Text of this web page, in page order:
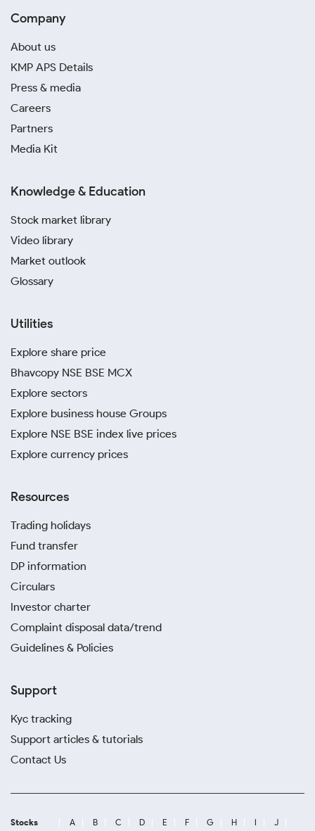
Company
About us
KMP APS Details
Press & media
Careers
Partners
Media Kit
Knowledge & Education
Stock market library
Video library
Market outlook
Glossary
Utilities
Explore share price
Bhavcopy NSE BSE MCX
Explore sectors
Explore business house Groups
Explore NSE BSE index live prices
Explore currency prices
Resources
Trading holidays
Fund transfer
DP information
Circulars
Investor charter
Complaint disposal data/trend
Guidelines & Policies
Support
Kyc tracking
Support articles & tutorials
Contact Us
Stocks A B C D E F G H I
J